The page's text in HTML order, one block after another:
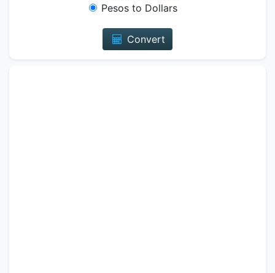
Pesos to Dollars
Convert